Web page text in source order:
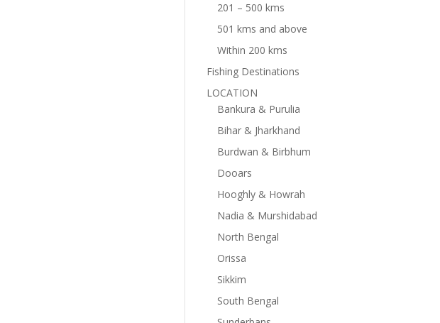
201 – 500 kms
501 kms and above
Within 200 kms
Fishing Destinations
LOCATION
Bankura & Purulia
Bihar & Jharkhand
Burdwan & Birbhum
Dooars
Hooghly & Howrah
Nadia & Murshidabad
North Bengal
Orissa
Sikkim
South Bengal